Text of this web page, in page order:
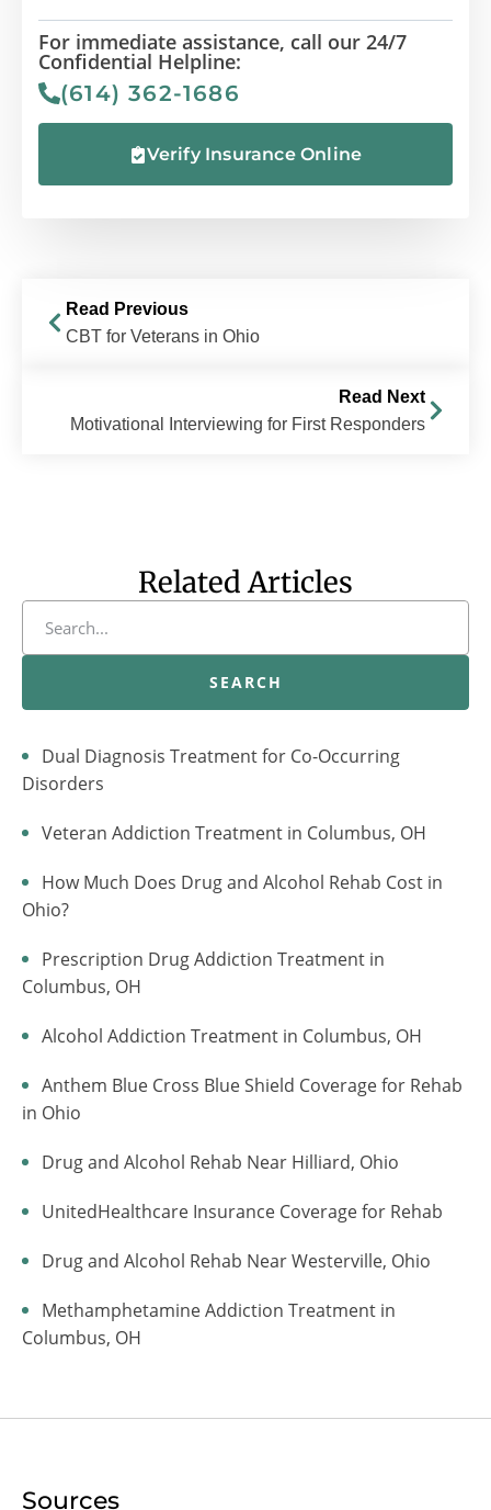
For immediate assistance, call our 24/7
Confidential Helpline:
(614) 362-1686
Verify Insurance Online
Read Previous
CBT for Veterans in Ohio
Read Next
Motivational Interviewing for First Responders
Related Articles
SEARCH
Dual Diagnosis Treatment for Co-Occurring
Disorders
Veteran Addiction Treatment in Columbus, OH
How Much Does Drug and Alcohol Rehab Cost in
Ohio?
Prescription Drug Addiction Treatment in
Columbus, OH
Alcohol Addiction Treatment in Columbus, OH
Anthem Blue Cross Blue Shield Coverage for Rehab
in Ohio
Drug and Alcohol Rehab Near Hilliard, Ohio
UnitedHealthcare Insurance Coverage for Rehab
Drug and Alcohol Rehab Near Westerville, Ohio
Methamphetamine Addiction Treatment in
Columbus, OH
Sources